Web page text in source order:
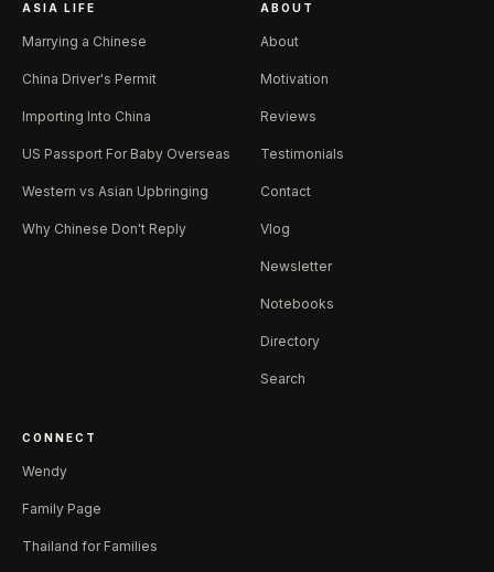
ASIA LIFE
Marrying a Chinese
China Driver's Permit
Importing Into China
US Passport For Baby Overseas
Western vs Asian Upbringing
Why Chinese Don't Reply
ABOUT
About
Motivation
Reviews
Testimonials
Contact
Vlog
Newsletter
Notebooks
Directory
Search
CONNECT
Wendy
Family Page
Thailand for Families